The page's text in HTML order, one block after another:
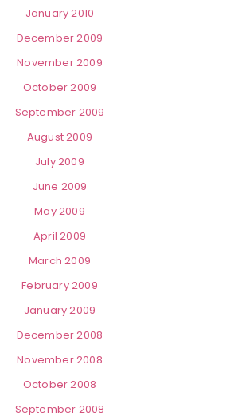
January 2010
December 2009
November 2009
October 2009
September 2009
August 2009
July 2009
June 2009
May 2009
April 2009
March 2009
February 2009
January 2009
December 2008
November 2008
October 2008
September 2008